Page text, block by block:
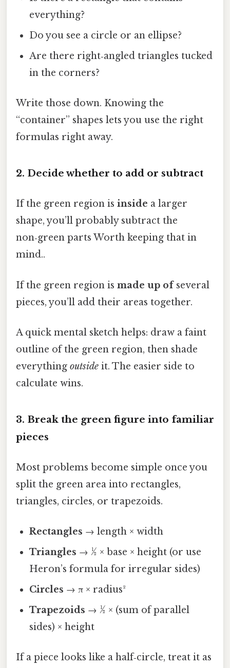
everything?
Do you see a circle or an ellipse?
Are there right‑angled triangles tucked
in the corners?
Write those down. Knowing the
“container” shapes lets you use the right
formulas right away.
2. Decide whether to add or subtract
If the green region is inside a larger
shape, you’ll probably subtract the
non‑green parts Worth keeping that in
mind..
If the green region is made up ofseveral
pieces, you’ll add their areas together.
A quick mental sketch helps: draw a faint
outline of the green region, then shade
everything outside it. The easier side to
calculate wins.
3. Break the green figure into familiar
pieces
Most problems become simple once you
split the green area into rectangles,
triangles, circles, or trapezoids.
Rectangles → length × width
Triangles → ½ × base × height (or use
Heron’s formula for irregular sides)
Circles → π × radius²
Trapezoids → ½ × (sum of parallel
sides) × height
If a piece looks like a half‑circle, treat it as